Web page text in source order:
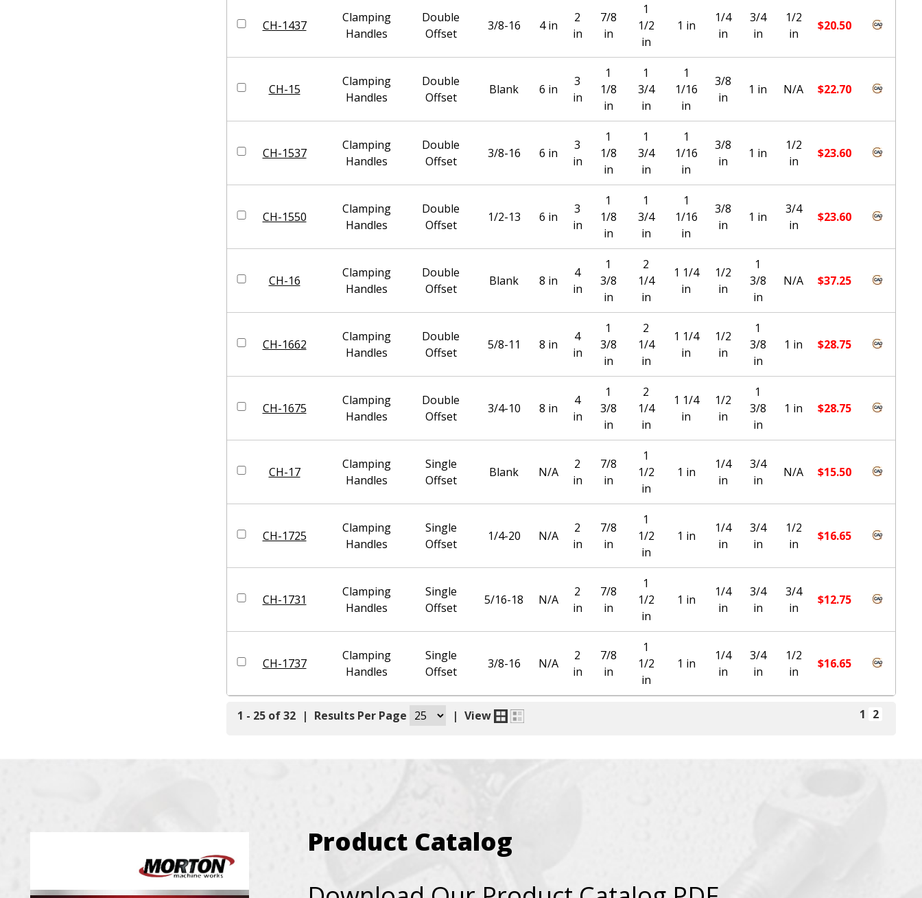
CH-1437
Clamping
Handles
Double
Offset
3/8-16 4 in
2
in
7/8
in
1
1/2
in
1 in
1/4
in
3/4
in
1/2
in
$20.50
CH-15
Clamping
Handles
Double
Offset
Blank 6 in
3
in
1
1/8
in
1
3/4
in
1
1/16
in
3/8
in
1 in N/A $22.70
CH-1537
Clamping
Handles
Double
Offset
3/8-16 6 in
3
in
1
1/8
in
1
3/4
in
1
1/16
in
3/8
in
1 in
1/2
in
$23.60
CH-1550
Clamping
Handles
Double
Offset
1/2-13 6 in
3
in
1
1/8
in
1
3/4
in
1
1/16
in
3/8
in
1 in
3/4
in
$23.60
CH-16
Clamping
Handles
Double
Offset
Blank 8 in
4
in
1
3/8
in
2
1/4
in
1 1/4
in
1/2
in
1
3/8
in
N/A $37.25
CH-1662
Clamping
Handles
Double
Offset
5/8-11 8 in
4
in
1
3/8
in
2
1/4
in
1 1/4
in
1/2
in
1
3/8
in
1 in $28.75
CH-1675
Clamping
Handles
Double
Offset
3/4-10 8 in
4
in
1
3/8
in
2
1/4
in
1 1/4
in
1/2
in
1
3/8
in
1 in $28.75
CH-17
Clamping
Handles
Single
Offset
Blank N/A
2
in
7/8
in
1
1/2
in
1 in
1/4
in
3/4
in
N/A $15.50
CH-1725
Clamping
Handles
Single
Offset
1/4-20 N/A
2
in
7/8
in
1
1/2
in
1 in
1/4
in
3/4
in
1/2
in
$16.65
CH-1731
Clamping
Handles
Single
Offset
5/16-18 N/A
2
in
7/8
in
1
1/2
in
1 in
1/4
in
3/4
in
3/4
in
$12.75
CH-1737
Clamping
Handles
Single
Offset
3/8-16 N/A
2
in
7/8
in
1
1/2
in
1 in
1/4
in
3/4
in
1/2
in
$16.65
1 - 25 of 32 | Results Per Page | View 1 2
Product Catalog